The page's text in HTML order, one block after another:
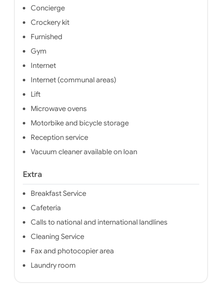
Concierge
Crockery kit
Furnished
Gym
Internet
Internet (communal areas)
Lift
Microwave ovens
Motorbike and bicycle storage
Reception service
Vacuum cleaner available on loan
Extra
Breakfast Service
Cafeteria
Calls to national and international landlines
Cleaning Service
Fax and photocopier area
Laundry room